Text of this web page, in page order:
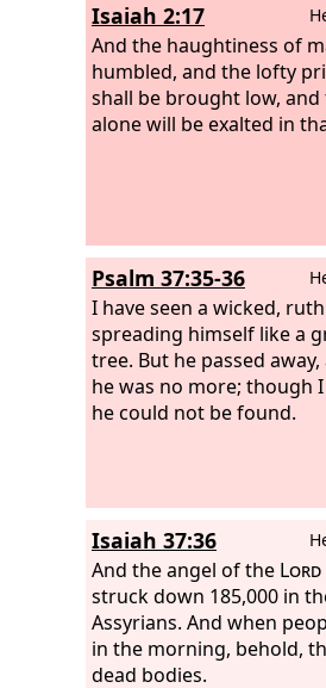
Isaiah 2:17
And the haughtiness of
humbled, and the lofty
shall be brought low, and
alone will be exalted in
Psalm 37:35-36
I have seen a wicked,
spreading himself like a
tree. But he passed
he was no more; though
he could not be found.
Isaiah 37:36
And the angel of the Lord
struck down 185,000 in
Assyrians. And when
in the morning, behold,
dead bodies.